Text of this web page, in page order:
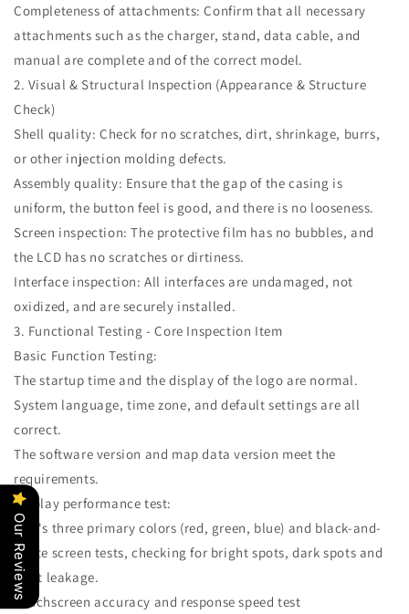
Completeness of attachments: Confirm that all necessary
attachments such as the charger, stand, data cable, and
manual are complete and of the correct model.
2. Visual & Structural Inspection (Appearance & Structure
Check)
Shell quality: Check for no scratches, dirt, shrinkage, burrs,
or other injection molding defects.
Assembly quality: Ensure that the gap of the casing is
uniform, the button feel is good, and there is no looseness.
Screen inspection: The protective film has no bubbles, and
the LCD has no scratches or dirtiness.
Interface inspection: All interfaces are undamaged, not
oxidized, and are securely installed.
3. Functional Testing - Core Inspection Item
Basic Function Testing:
The startup time and the display of the logo are normal.
System language, time zone, and default settings are all
correct.
The software version and map data version meet the
requirements.
Display performance test:
LCD's three primary colors (red, green, blue) and black-and-
white screen tests, checking for bright spots, dark spots and
light leakage.
Touchscreen accuracy and response speed test
Our Reviews